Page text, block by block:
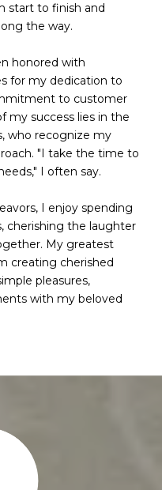
start to finish and
the way.
honored with
for my dedication to
to customer
my success lies in the
who recognize my
"I take the time to
I often say.
I enjoy spending
cherishing the laughter
My greatest
creating cherished
pleasures,
with my beloved